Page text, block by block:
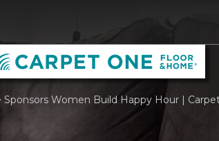
Sponsors Women Build Happy Hour |